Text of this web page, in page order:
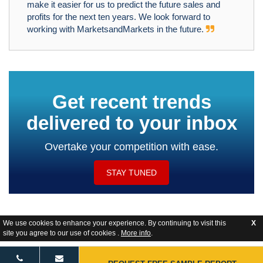
We use cookies to enhance your experience. By continuing to visit this
site you agree to our use of cookies . More info.
X
make it easier for us to predict the future sales and
profits for the next ten years. We look forward to
working with MarketsandMarkets in the future.
Get recent trends
delivered to your inbox
Overtake your competition with ease.
STAY TUNED